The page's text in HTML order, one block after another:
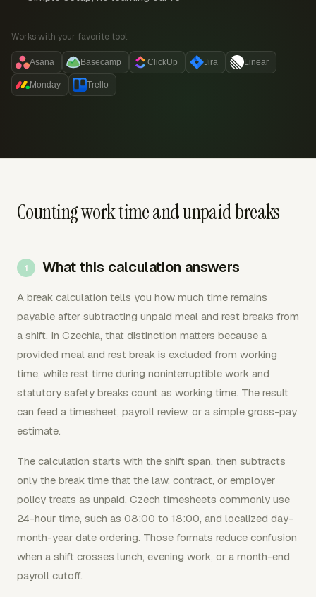
Works with your favorite tool:
Asana Basecamp ClickUp Jira Linear
Monday Trello
Counting work time and unpaid breaks
What this calculation answers
A break calculation tells you how much time remains
payable after subtracting unpaid meal and rest breaks from
a shift. In Czechia, that distinction matters because a
provided meal and rest break is excluded from working
time, while rest time during noninterruptible work and
statutory safety breaks count as working time. The result
can feed a timesheet, payroll review, or a simple gross-pay
estimate.
The calculation starts with the shift span, then subtracts
only the break time that the law, contract, or employer
policy treats as unpaid. Czech timesheets commonly use
24-hour time, such as 08:00 to 18:00, and localized day-
month-year date ordering. Those formats reduce confusion
when a shift crosses lunch, evening work, or a month-end
payroll cutoff.